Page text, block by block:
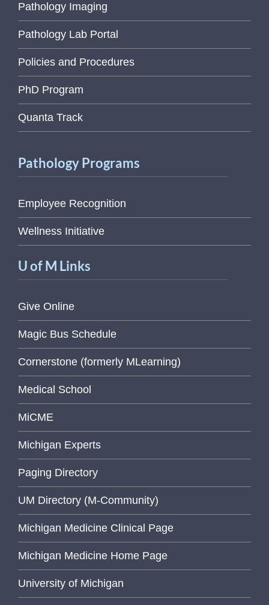
Pathology Imaging
Pathology Lab Portal
Policies and Procedures
PhD Program
Quanta Track
Pathology Programs
Employee Recognition
Wellness Initiative
U of M Links
Give Online
Magic Bus Schedule
Cornerstone (formerly MLearning)
Medical School
MiCME
Michigan Experts
Paging Directory
UM Directory (M-Community)
Michigan Medicine Clinical Page
Michigan Medicine Home Page
University of Michigan